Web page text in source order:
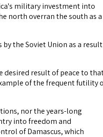
military investment into
north overran the south as a
the Soviet Union as a
desired result of peace to
of the frequent futility
nor the years-long
into freedom and
of Damascus, which